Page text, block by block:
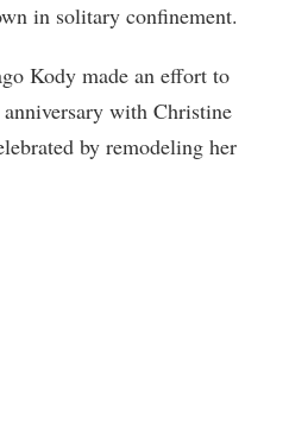
in solitary confinement.
Kody made an effort to
with Christine
by remodeling her